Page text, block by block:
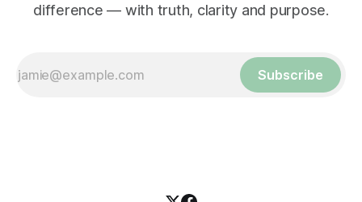
difference — with truth, clarity and purpose.
Subscribe